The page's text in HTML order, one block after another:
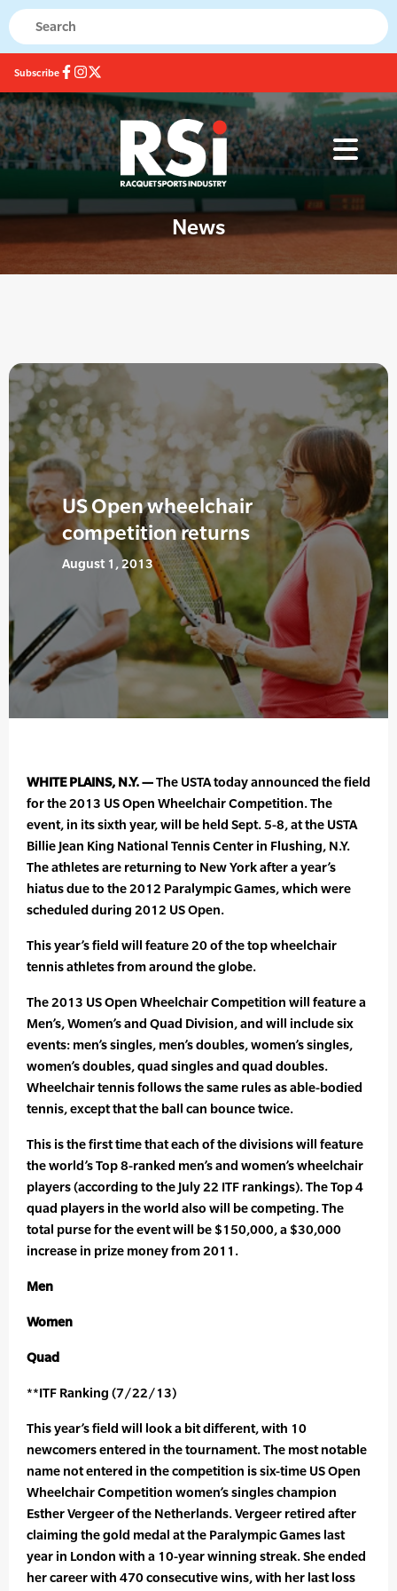
Subscribe
News
US Open wheelchair
competition returns
August 1, 2013
WHITE PLAINS, N.Y. —The USTA today announced the field
for the 2013 US Open Wheelchair Competition. The
event, in its sixth year, will be held Sept. 5-8, at the USTA
Billie Jean King National Tennis Center in Flushing, N.Y.
The athletes are returning to New York after a year’s
hiatus due to the 2012 Paralympic Games, which were
scheduled during 2012 US Open.
This year’s field will feature 20 of the top wheelchair
tennis athletes from around the globe.
The 2013 US Open Wheelchair Competition will feature a
Men’s, Women’s and Quad Division, and will include six
events: men’s singles, men’s doubles, women’s singles,
women’s doubles, quad singles and quad doubles.
Wheelchair tennis follows the same rules as able-bodied
tennis, except that the ball can bounce twice.
This is the first time that each of the divisions will feature
the world’s Top 8-ranked men’s and women’s wheelchair
players (according to the July 22 ITF rankings). The Top 4
quad players in the world also will be competing. The
total purse for the event will be $150,000, a $30,000
increase in prize money from 2011.
Men
Women
Quad
**ITF Ranking (7/22/13)
This year’s field will look a bit different, with 10
newcomers entered in the tournament. The most notable
name not entered in the competition is six-time US Open
Wheelchair Competition women’s singles champion
Esther Vergeer of the Netherlands. Vergeer retired after
claiming the gold medal at the Paralympic Games last
year in London with a 10-year winning streak. She ended
her career with 470 consecutive wins, with her last loss